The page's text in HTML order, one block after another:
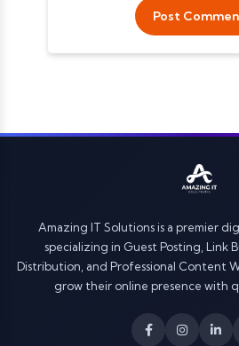
Amazing IT Solutions is a premier
specializing in Guest Posting, Link
Distribution, and Professional Content
grow their online presence with